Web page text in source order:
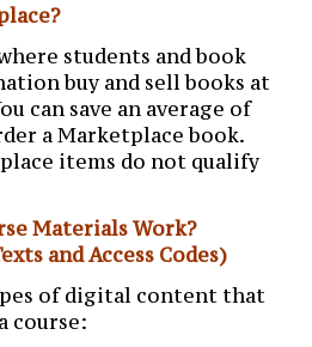
students and book
buy and sell books at
can save an average of
a Marketplace book.
items do not qualify
Materials Work?
and Access Codes)
of digital content that
course: